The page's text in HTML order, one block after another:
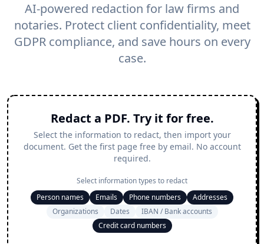
AI-powered redaction for law firms and
notaries. Protect client confidentiality, meet
GDPR compliance, and save hours on every
case.
Redact a PDF. Try it for free.
Select the information to redact, then import your
document. Get the first page free by email. No account
required.
Select information types to redact
Person names
Emails Phone numbers
Addresses
Organizations
Dates
IBAN / Bank accounts
Credit card numbers